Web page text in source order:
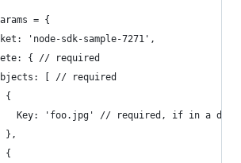
= {
'node-sdk-sample-7271',
{ // required
[ // required
{
Key: 'foo.jpg' // required, if in a
},
{